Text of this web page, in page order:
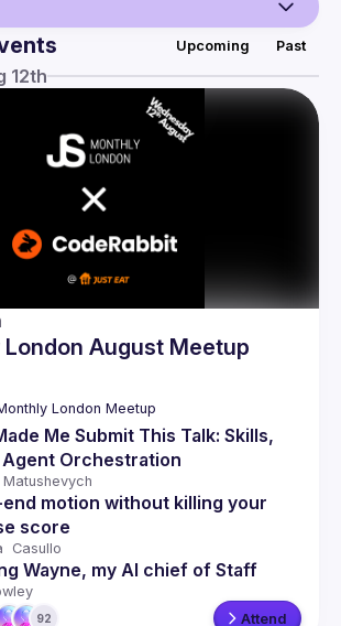
Upcoming Past
12th
August Meetup
London Meetup
Agent Orchestration
motion without killing your
score
Casullo
Wayne, my AI chief of Staff
92 Attend